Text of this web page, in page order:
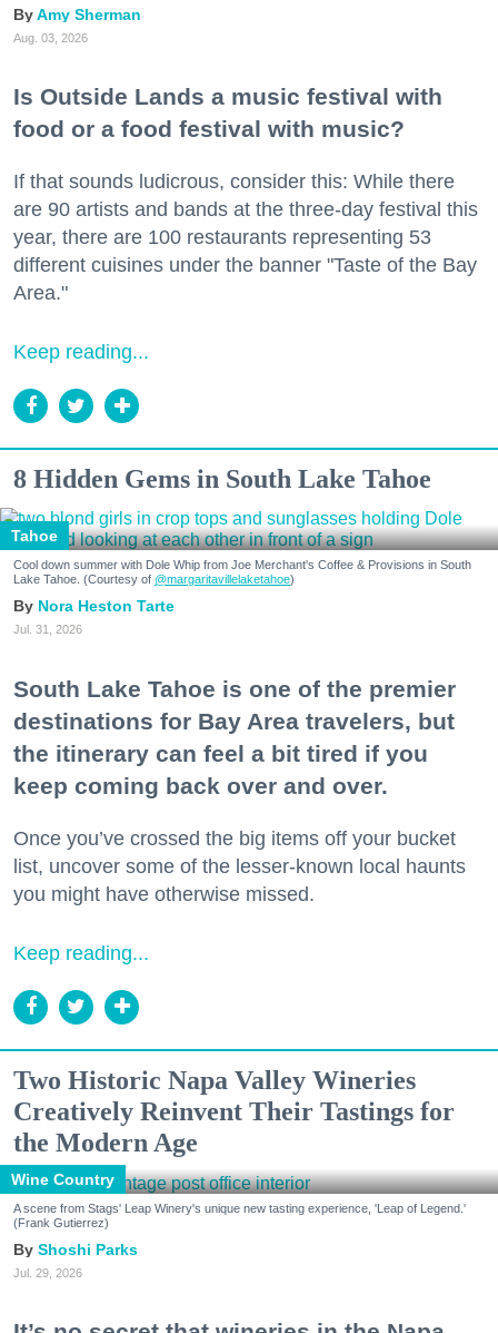
Amy Sherman
Aug. 03, 2026
Is Outside Lands a music festival with
food or a food festival with music?
If that sounds ludicrous, consider this: While there
are 90 artists and bands at the three-day festival this
year, there are 100 restaurants representing 53
different cuisines under the banner "Taste of the Bay
Area."
Keep reading...
8 Hidden Gems in South Lake Tahoe
Tahoe
Cool down summer with Dole Whip from Joe Merchant's Coffee & Provisions in South
Lake Tahoe. (Courtesy of @margaritavillelaketahoe)
Nora Heston Tarte
Jul. 31, 2026
South Lake Tahoe is one of the premier
destinations for Bay Area travelers, but
the itinerary can feel a bit tired if you
keep coming back over and over.
Once you’ve crossed the big items off your bucket
list, uncover some of the lesser-known local haunts
you might have otherwise missed.
Keep reading...
Two Historic Napa Valley Wineries
Creatively Reinvent Their Tastings for
the Modern Age
Wine Country
A scene from Stags' Leap Winery's unique new tasting experience, 'Leap of Legend.'
(Frank Gutierrez)
Shoshi Parks
Jul. 29, 2026